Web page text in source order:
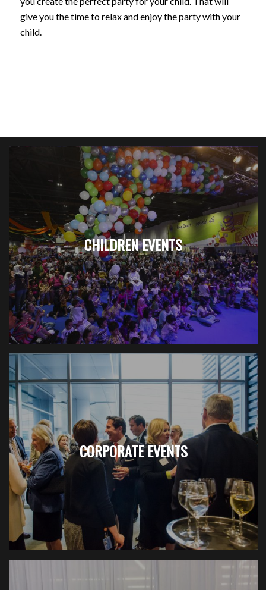
give you the time to relax and enjoy the party with your
child.
CHILDREN EVENTS
CORPORATE EVENTS